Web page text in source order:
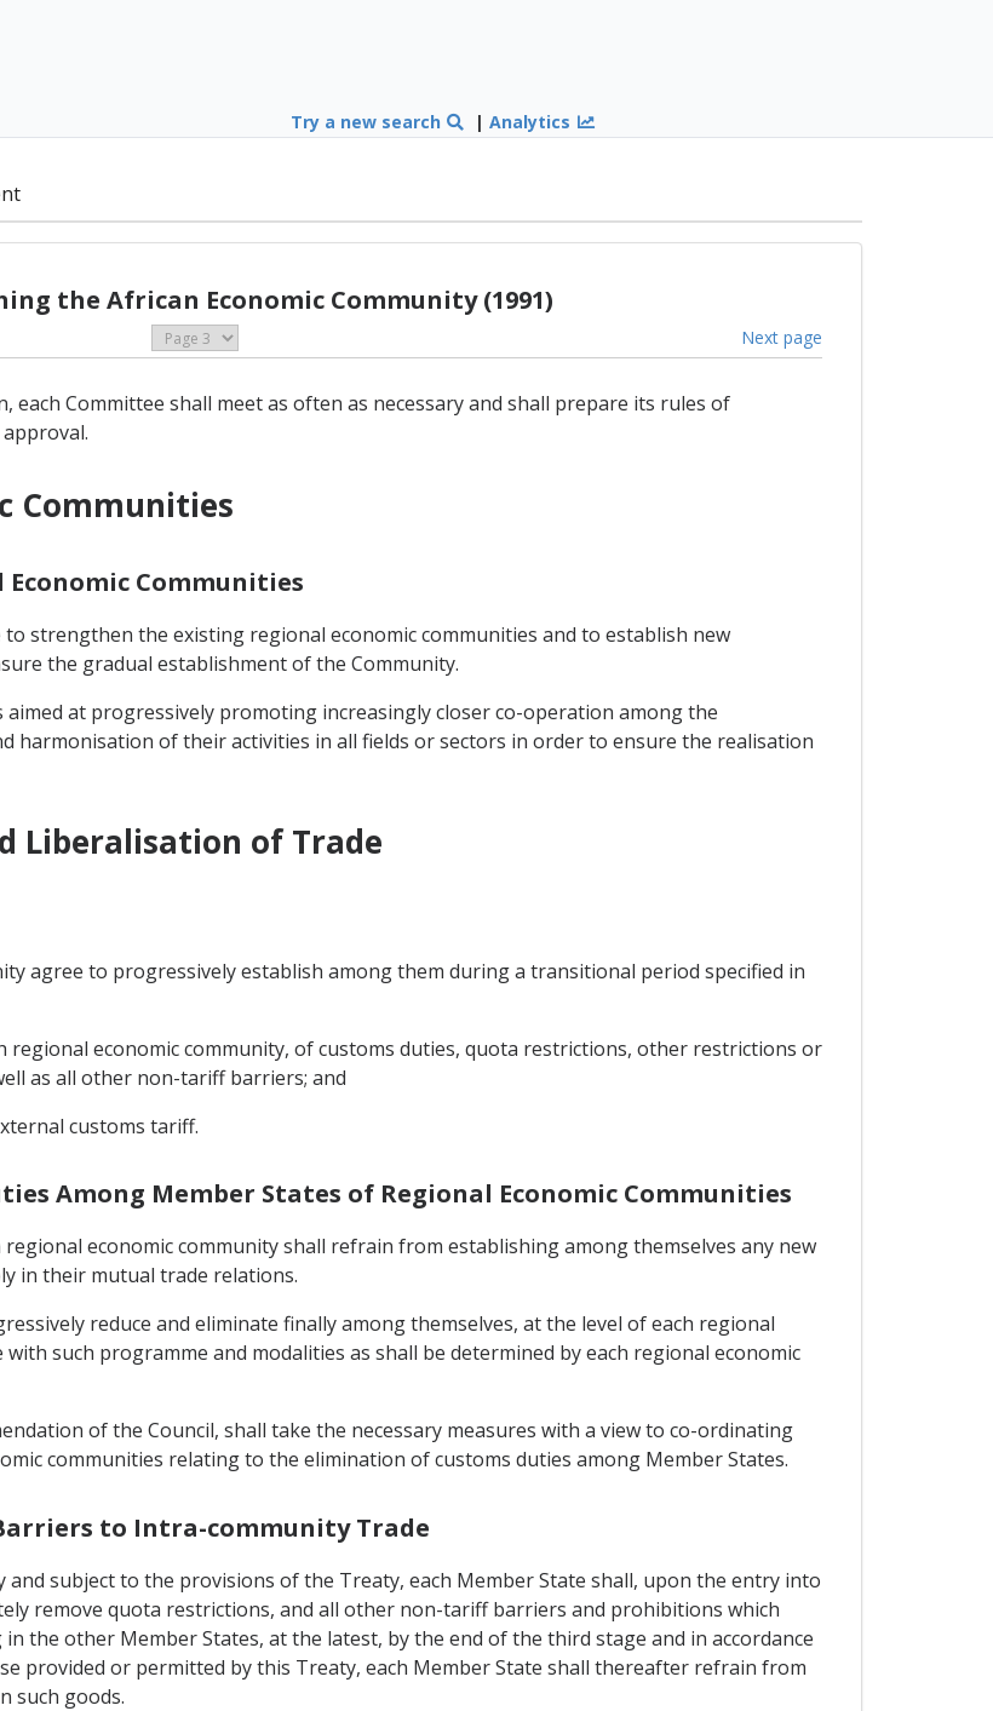
Try a new search |Analytics
the African Economic Community (1991)
Next page
each Committee shall meet as often as necessary and shall prepare its rules of
Communities
Communities
strengthen the existing regional economic communities and to establish new
the gradual establishment of the Community.
aimed at progressively promoting increasingly closer co-operation among the
harmonisation of their activities in all fields or sectors in order to ensure the realisation
Liberalisation of Trade
agree to progressively establish among them during a transitional period specified in
regional economic community, of customs duties, quota restrictions, other restrictions or
as all other non-tariff barriers; and
customs tariff.
Among Member States of Regional Economic Communities
economic community shall refrain from establishing among themselves any new
in their mutual trade relations.
reduce and eliminate finally among themselves, at the level of each regional
such programme and modalities as shall be determined by each regional economic
of the Council, shall take the necessary measures with a view to co-ordinating
communities relating to the elimination of customs duties among Member States.
to Intra-community Trade
and subject to the provisions of the Treaty, each Member State shall, upon the entry into
remove quota restrictions, and all other non-tariff barriers and prohibitions which
the other Member States, at the latest, by the end of the third stage and in accordance
provided or permitted by this Treaty, each Member State shall thereafter refrain from
such goods.